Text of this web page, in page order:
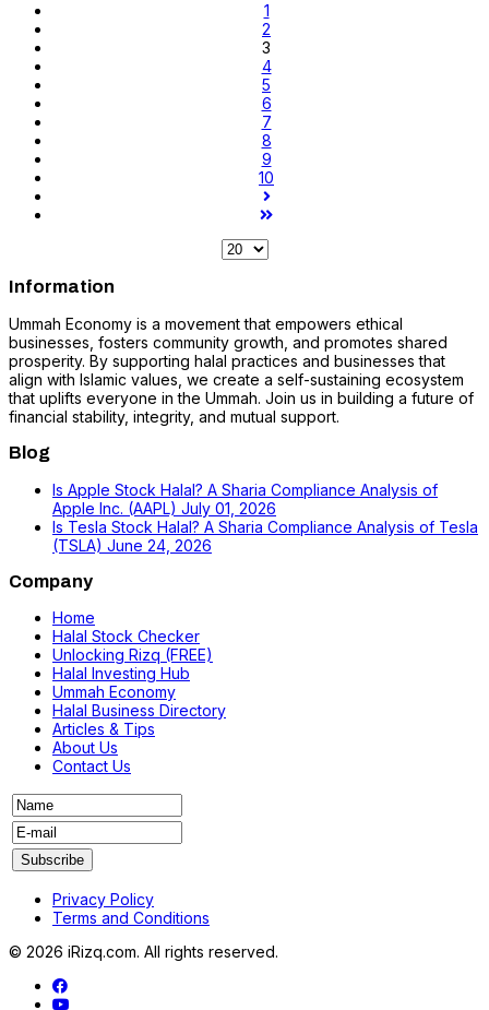
1
2
3
4
5
6
7
8
9
10
Information
Ummah Economy is a movement that empowers ethical
businesses, fosters community growth, and promotes shared
prosperity. By supporting halal practices and businesses that
align with Islamic values, we create a self-sustaining ecosystem
that uplifts everyone in the Ummah. Join us in building a future of
financial stability, integrity, and mutual support.
Blog
Is Apple Stock Halal? A Sharia Compliance Analysis of
Apple Inc. (AAPL) July 01, 2026
Is Tesla Stock Halal? A Sharia Compliance Analysis of Tesla
(TSLA) June 24, 2026
Company
Home
Halal Stock Checker
Unlocking Rizq (FREE)
Halal Investing Hub
Ummah Economy
Halal Business Directory
Articles & Tips
About Us
Contact Us
Privacy Policy
Terms and Conditions
© 2026 iRizq.com. All rights reserved.